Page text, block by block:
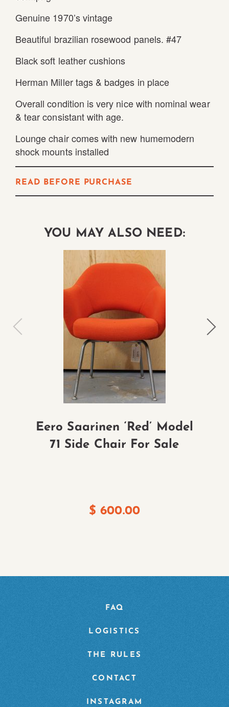
Genuine 1970’s vintage
Beautiful brazilian rosewood panels. #47
Black soft leather cushions
Herman Miller tags & badges in place
Overall condition is very nice with nominal wear
& tear consistant with age.
Lounge chair comes with new humemodern
shock mounts installed
READ BEFORE PURCHASE
YOU MAY ALSO NEED:
Eero Saarinen ‘Red’ Model
71 Side Chair For Sale
$ 600.00
FAQ
LOGISTICS
THE RULES
CONTACT
INSTAGRAM